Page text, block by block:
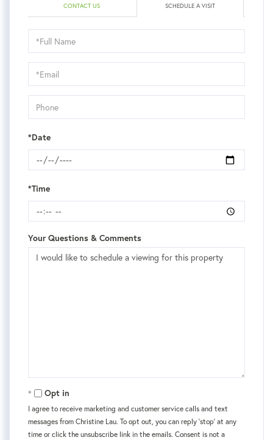
CONTACT US SCHEDULE A VISIT
Schedule
a
Visit
*Date
*Time
Your Questions & Comments
Opt in
I agree to receive marketing and customer service calls and text
messages from Christine Lau. To opt out, you can reply 'stop' at any
time or click the unsubscribe link in the emails. Consent is not a